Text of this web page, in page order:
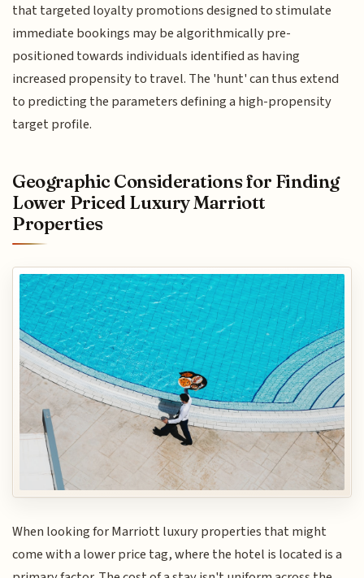
that targeted loyalty promotions designed to stimulate
immediate bookings may be algorithmically pre-
positioned towards individuals identified as having
increased propensity to travel. The 'hunt' can thus extend
to predicting the parameters defining a high-propensity
target profile.
Geographic Considerations for Finding
Lower Priced Luxury Marriott
Properties
When looking for Marriott luxury properties that might
come with a lower price tag, where the hotel is located is a